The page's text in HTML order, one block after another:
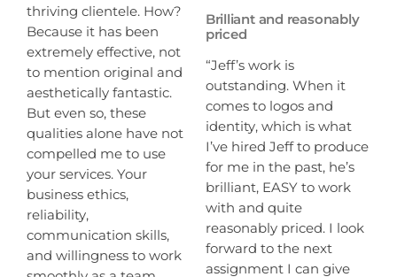
thriving clientele. How?
Because it has been
extremely effective, not
to mention original and
aesthetically fantastic.
But even so, these
qualities alone have not
compelled me to use
your services. Your
business ethics,
reliability,
communication skills,
and willingness to work
Brilliant and reasonably
priced
“Jeff’s work is
outstanding. When it
comes to logos and
identity, which is what
I’ve hired Jeff to produce
for me in the past, he’s
brilliant, EASY to work
with and quite
reasonably priced. I look
forward to the next
assignment I can give